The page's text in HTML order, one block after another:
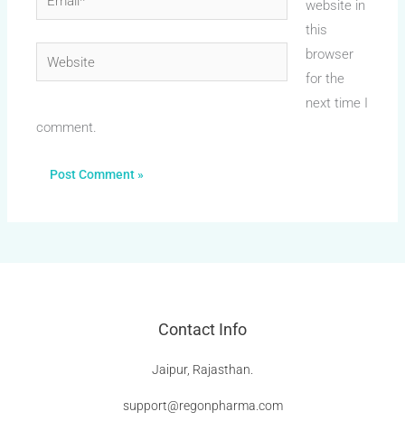
Website
website in
this
browser
for the
next time I
comment.
Contact Info
Jaipur, Rajasthan.
support@regonpharma.com